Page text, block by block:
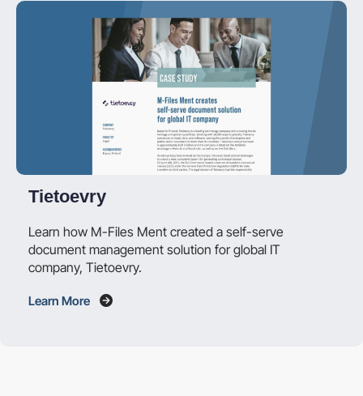
Tietoevry
Learn how M-Files Ment created a self-serve
document management solution for global IT
company, Tietoevry.
Learn More